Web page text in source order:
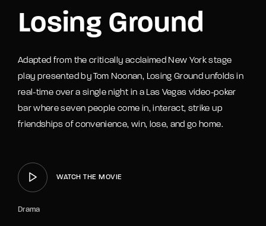
Losing Ground
Adapted from the critically acclaimed New York stage
play presented by Tom Noonan, Losing Ground unfolds in
real-time over a single night in a Las Vegas video-poker
bar where seven people come in, interact, strike up
friendships of convenience, win, lose, and go home.
WATCH THE MOVIE
Drama